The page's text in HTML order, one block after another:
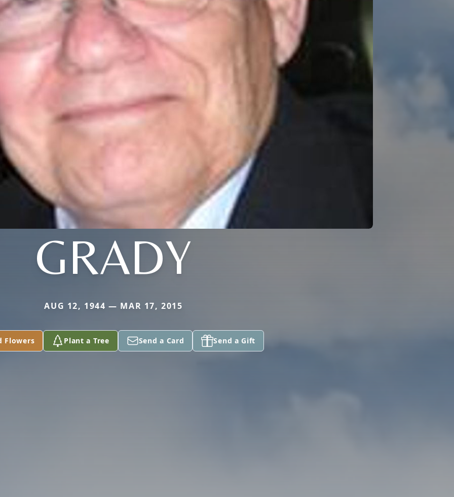
GRADY
AUG 12, 1944 — MAR 17, 2015
Flowers Plant a Tree Send a Card Send a Gift